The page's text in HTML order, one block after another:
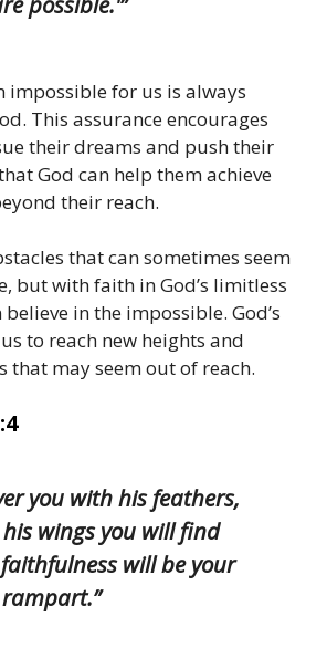
impossible for us is always
This assurance encourages
their dreams and push their
God can help them achieve
their reach.
that can sometimes seem
but with faith in God’s limitless
in the impossible. God’s
to reach new heights and
that may seem out of reach.
you with his feathers,
wings you will find
will be your